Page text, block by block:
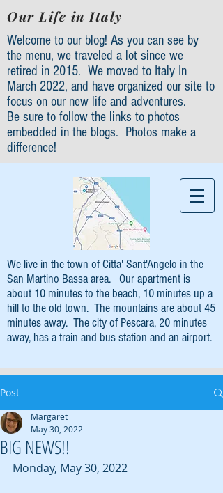
Our Life in Italy
Welcome to our blog! As you can see by
the menu, we traveled a lot since we
retired in 2015. We moved to Italy In
March 2022, and have organized our site to
focus on our new life and adventures.
Be sure to follow the links to photos
embedded in the blogs. Photos make a
difference!
We live in the town of Citta' Sant'Angelo in the
San Martino Bassa area. Our apartment is
about 10 minutes to the beach, 10 minutes up a
hill to the old town. The mountains are about 45
minutes away. The city of Pescara, 20 minutes
away, has a train and bus station and an airport.
Post
BIG NEWS!!
Margaret
May 30, 2022
Monday, May 30, 2022